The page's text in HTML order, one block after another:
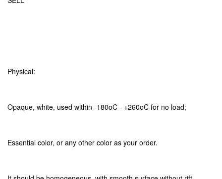
Physical:
Opaque, white, used within -180oC - +260oC for no load;
Essential color, or any other color as your order.